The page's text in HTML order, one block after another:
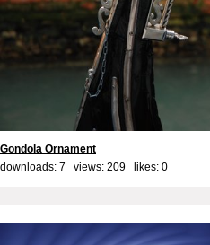
Gondola Ornament
downloads: 7 views: 209 likes: 0